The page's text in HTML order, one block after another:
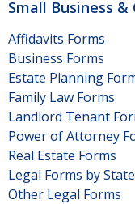
Small Business &
Affidavits Forms
Business Forms
Estate Planning
Family Law Forms
Landlord Tenant
Power of Attorney
Real Estate Forms
Legal Forms by State
Other Legal Forms